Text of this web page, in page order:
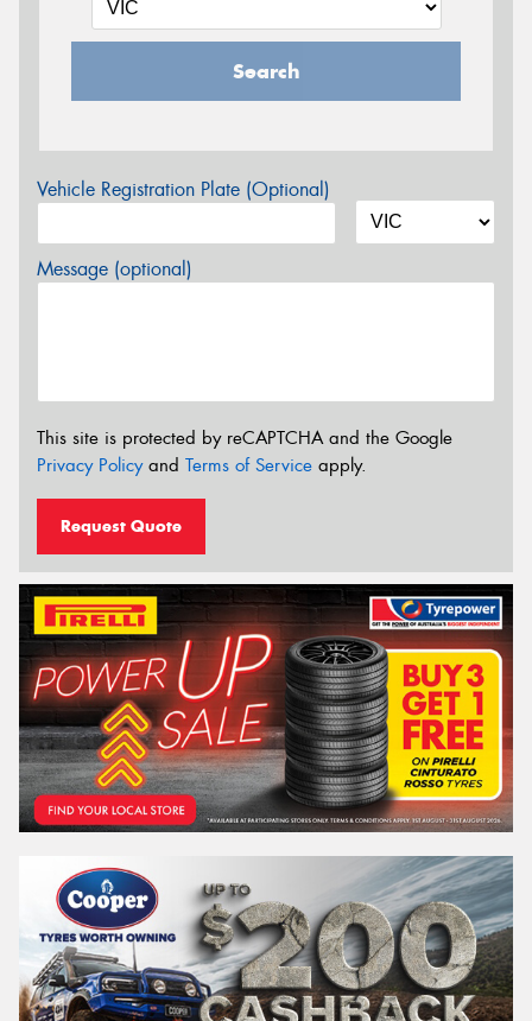
Search
Vehicle Registration Plate (Optional)
Message (optional)
This site is protected by reCAPTCHA and the Google
Privacy Policyand Terms of Service apply.
Request Quote